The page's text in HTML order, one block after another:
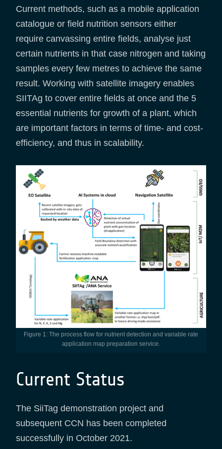
Current methods, such as a mobile application
catalogue or field nutrition sensors either
require canvassing entire fields, analyse just
certain nutrients in that case nitrogen and taking
samples every few metres to achieve the same
result. Working with satellite imagery enables
SIITAg to cover entire fields at once and the 5
essential nutrients for growth of a plant, which
are important factors in terms of time- and cost-
efficiency, and thus in scalability.
Figure 1: The process flow for nutrient detection and variable rate
application map preparation service.
Current Status
The SiiTag demonstration project and
subsequent CCN has been completed
successfully in October 2021.